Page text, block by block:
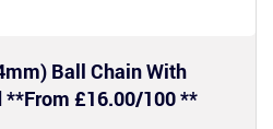
Ball Chain With
**From £16.00/100 **